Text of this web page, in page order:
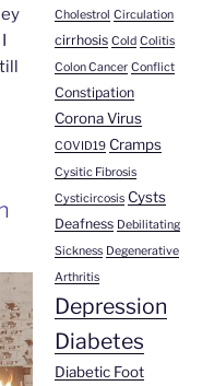
Cholestrol Circulation
cirrhosis Cold Colitis
Colon Cancer Conflict
Constipation
Corona Virus
COVID19 Cramps
Cysitic Fibrosis
Cysticircosis Cysts
Deafness Debilitating
Sickness Degenerative
Arthritis
Depression
Diabetes
Diabetic Foot